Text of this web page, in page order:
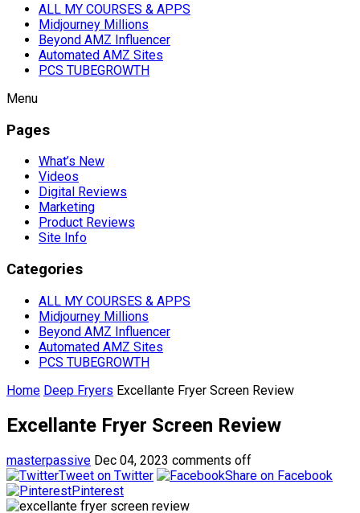
ALL MY COURSES & APPS
Midjourney Millions
Beyond AMZ Influencer
Automated AMZ Sites
PCS TUBEGROWTH
Menu
Pages
What’s New
Videos
Digital Reviews
Marketing
Product Reviews
Site Info
Categories
ALL MY COURSES & APPS
Midjourney Millions
Beyond AMZ Influencer
Automated AMZ Sites
PCS TUBEGROWTH
Home Deep Fryers Excellante Fryer Screen Review
Excellante Fryer Screen Review
masterpassive Dec 04, 2023 comments off
Tweet on Twitter
Share on Facebook
Pinterest